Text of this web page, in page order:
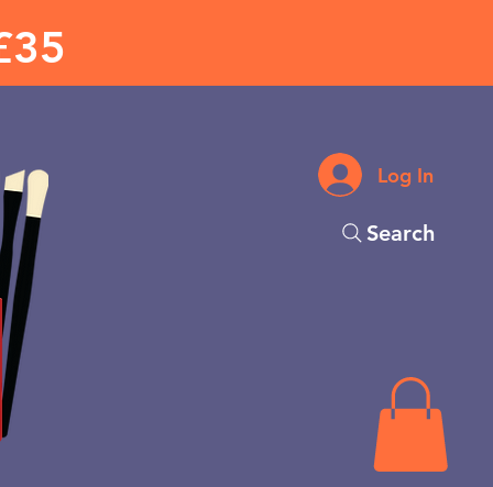
Log In
Search